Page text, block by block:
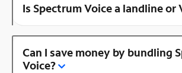
Is Spectrum Voice a landline or
Can I save money by bundling
Voice?